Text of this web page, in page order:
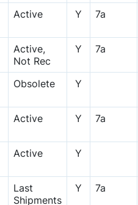
Active Y 7a
Active,
Not Rec
Y 7a
Obsolete Y
Active Y 7a
Active Y
Last
Shipments
Y 7a